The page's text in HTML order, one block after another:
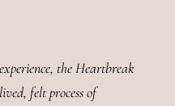
the Heartbreak
felt process of